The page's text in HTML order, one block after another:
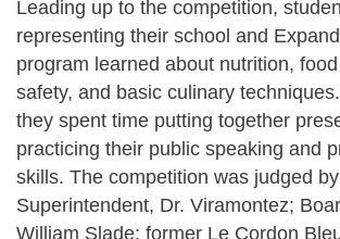
Leading up to the competition,
representing their school and
program learned about nutrition,
safety, and basic culinary
they spent time putting together
practicing their public speaking and
skills. The competition was judged by
Superintendent, Dr. Viramontez;
William Slade; former Le Cordon